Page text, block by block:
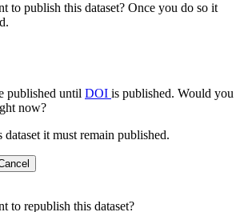
to publish this dataset? Once you do so it
published until DOI is published. Would you
now?
it must remain published.
to republish this dataset?